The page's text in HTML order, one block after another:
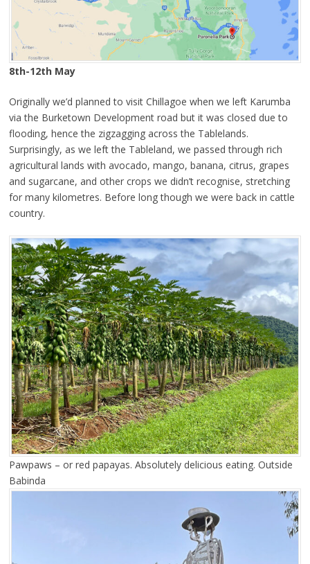
8th-12th May
Originally we’d planned to visit Chillagoe when we left Karumba
via the Burketown Development road but it was closed due to
flooding, hence the zigzagging across the Tablelands.
Surprisingly, as we left the Tableland, we passed through rich
agricultural lands with avocado, mango, banana, citrus, grapes
and sugarcane, and other crops we didn’t recognise, stretching
for many kilometres. Before long though we were back in cattle
country.
Pawpaws – or red papayas. Absolutely delicious eating. Outside
Babinda